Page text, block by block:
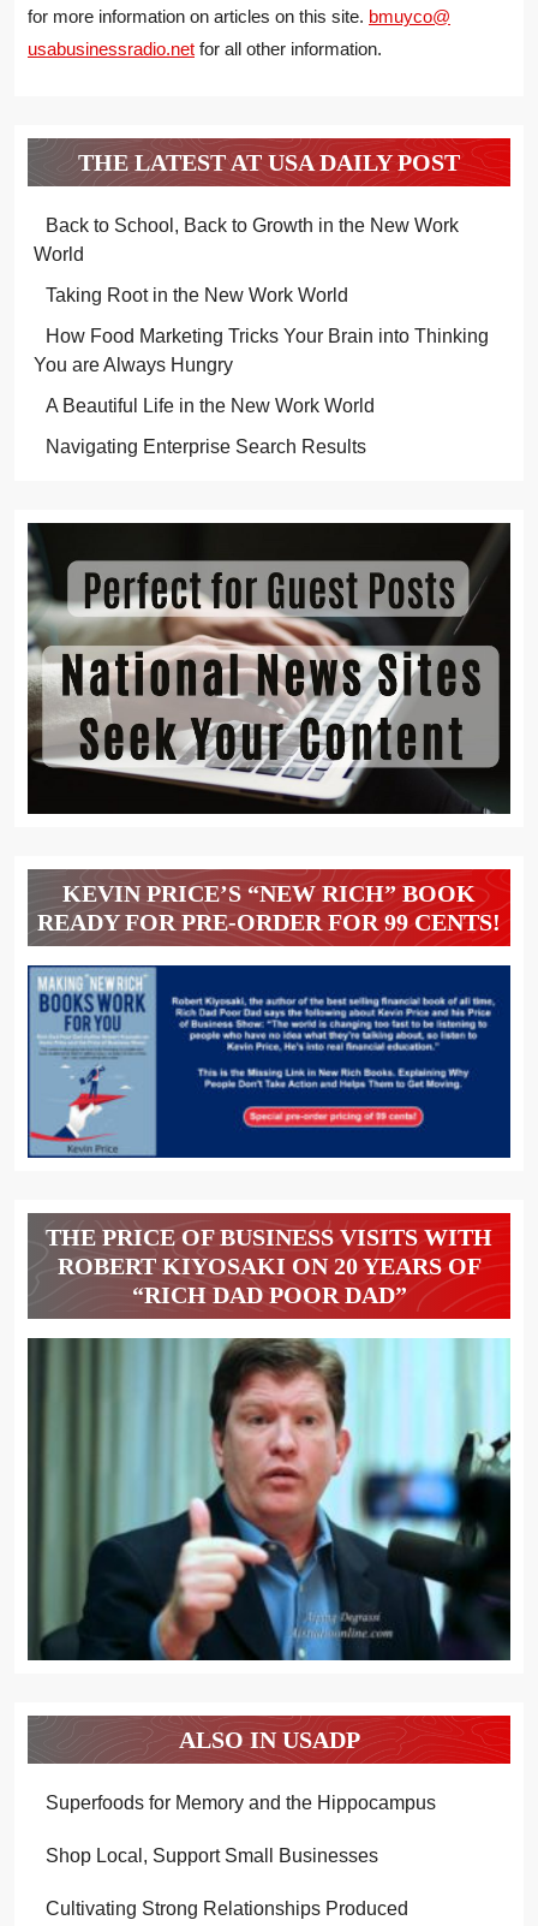
for more information on articles on this site. bmuyco@
usabusinessradio.net for all other information.
THE LATEST AT USA DAILY POST
Back to School, Back to Growth in the New Work
World
Taking Root in the New Work World
How Food Marketing Tricks Your Brain into Thinking
You are Always Hungry
A Beautiful Life in the New Work World
Navigating Enterprise Search Results
KEVIN PRICE’S “NEW RICH” BOOK
READY FOR PRE-ORDER FOR 99 CENTS!
THE PRICE OF BUSINESS VISITS WITH
ROBERT KIYOSAKI ON 20 YEARS OF
“RICH DAD POOR DAD”
ALSO IN USADP
Superfoods for Memory and the Hippocampus
Shop Local, Support Small Businesses
Cultivating Strong Relationships Produced